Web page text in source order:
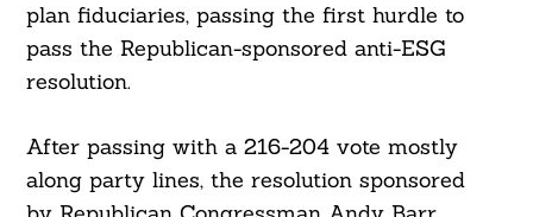
plan fiduciaries, passing the first hurdle to
pass the Republican-sponsored anti-ESG
resolution.
After passing with a 216-204 vote mostly
along party lines, the resolution sponsored